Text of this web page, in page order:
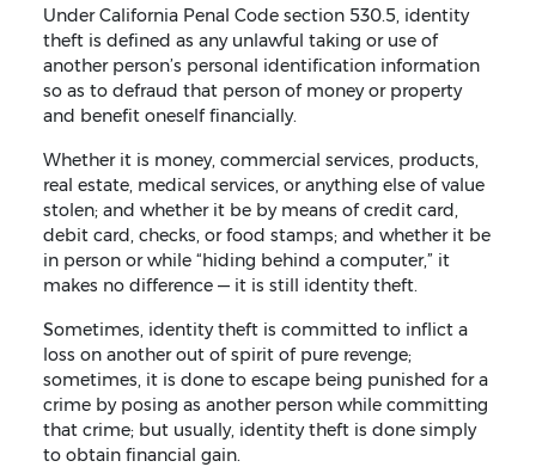
Under California Penal Code section 530.5, identity
theft is defined as any unlawful taking or use of
another person’s personal identification information
so as to defraud that person of money or property
and benefit oneself financially.
Whether it is money, commercial services, products,
real estate, medical services, or anything else of value
stolen; and whether it be by means of credit card,
debit card, checks, or food stamps; and whether it be
in person or while “hiding behind a computer,” it
makes no difference — it is still identity theft.
Sometimes, identity theft is committed to inflict a
loss on another out of spirit of pure revenge;
sometimes, it is done to escape being punished for a
crime by posing as another person while committing
that crime; but usually, identity theft is done simply
to obtain financial gain.